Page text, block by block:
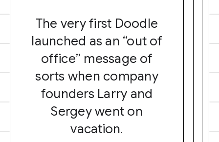
The very first Doodle
launched as an “out of
office” message of
sorts when company
founders Larry and
Sergey went on
vacation.